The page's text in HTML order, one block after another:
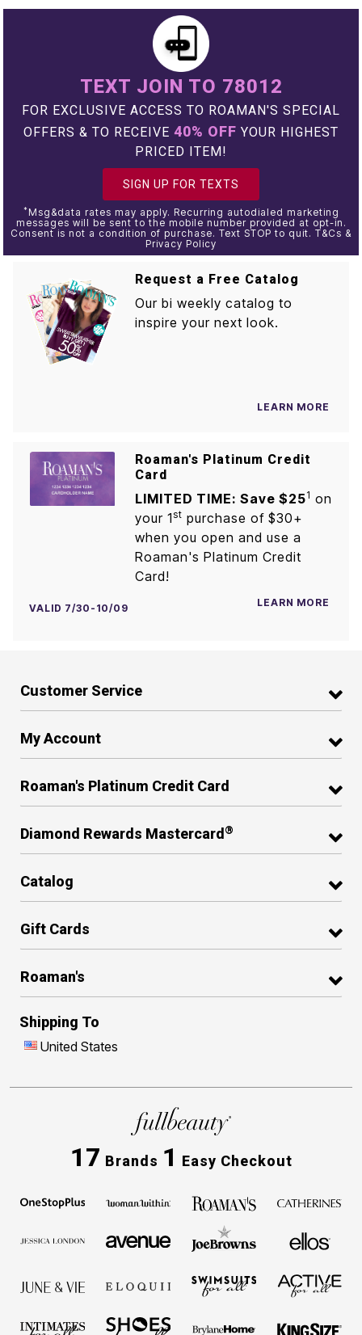
TEXT JOIN TO 78012
FOR EXCLUSIVE ACCESS TO ROAMAN'S SPECIAL
OFFERS & TO RECEIVE 40% OFF YOUR HIGHEST
PRICED ITEM!
SIGN UP FOR TEXTS
* Msg&data rates may apply. Recurring autodialed marketing
messages will be sent to the mobile number provided at opt-in.
Consent is not a condition of purchase. Text STOP to quit. T&Cs &
Privacy Policy
Request a Free Catalog
Our bi weekly catalog to
inspire your next look.
LEARN MORE
Roaman's Platinum Credit
Card
LIMITED TIME: Save $251 on
your 1st purchase of $30+
when you open and use a
Roaman's Platinum Credit
Card!
VALID 7/30-10/09 LEARN MORE
Customer Service
My Account
Roaman's Platinum Credit Card
Diamond Rewards Mastercard ®
Catalog
Gift Cards
Roaman's
Shipping To
United States
17 Brands 1 Easy Checkout